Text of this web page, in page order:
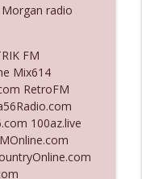
Claus
Nobody's
radio
FM
Mix614
RetroFM
100az.live